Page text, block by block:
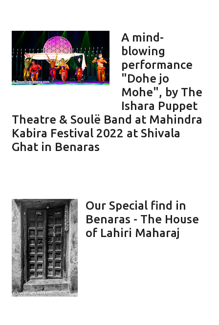
A mind-
blowing
performance
"Dohe jo
Mohe", by The
Ishara Puppet
Theatre & Soulë Band at Mahindra
Kabira Festival 2022 at Shivala
Ghat in Benaras
Our Special find in
Benaras - The House
of Lahiri Maharaj